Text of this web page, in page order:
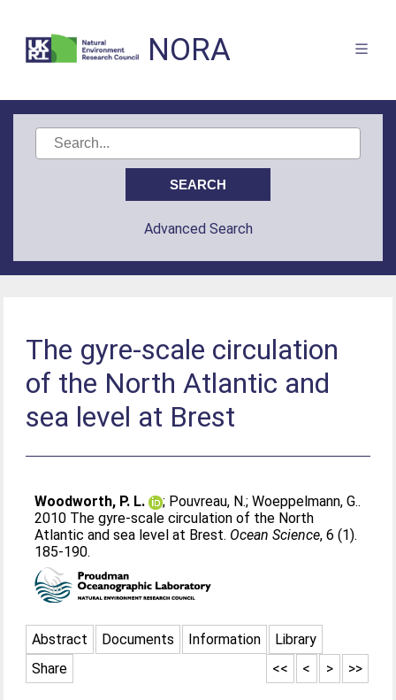
NORA
Advanced Search
The gyre-scale circulation
of the North Atlantic and
sea level at Brest
Woodworth, P. L. ; Pouvreau, N.;Woeppelmann, G..
2010 The gyre-scale circulation of the North
Atlantic and sea level at Brest. Ocean Science, 6 (1).
185-190.
Abstract Documents Information
Library
Share
>>
>
<
<<